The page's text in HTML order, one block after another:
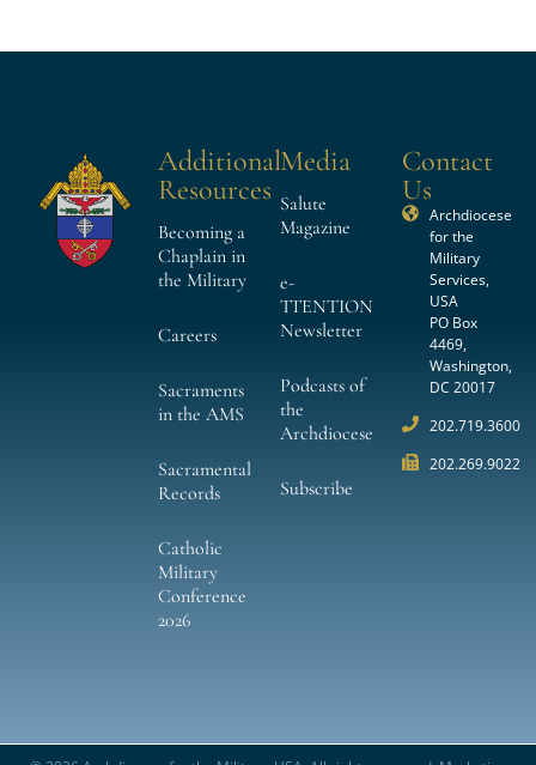
Additional
Resources
Becoming a
Chaplain in
the Military
Careers
Sacraments
in the AMS
Sacramental
Records
Catholic
Military
Conference
2026
Media
Salute
Magazine
e-
TTENTION
Newsletter
Podcasts of
the
Archdiocese
Subscribe
Contact
Us
Archdiocese
for the
Military
Services,
USA
PO Box
4469,
Washington,
DC 20017
202.719.3600
202.269.9022